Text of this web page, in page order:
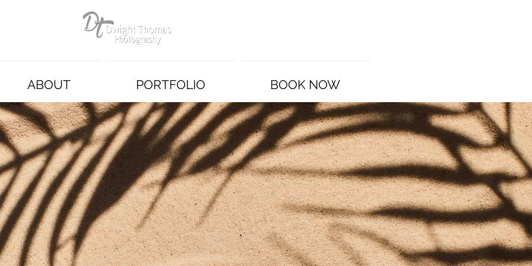
ABOUT PORTFOLIO BOOK NOW